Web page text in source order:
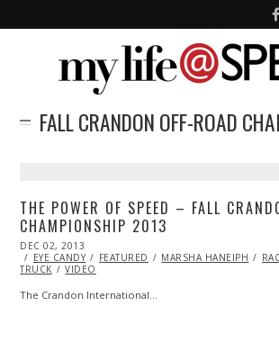
FALL CRANDON OFF-ROAD
THE POWER OF SPEED – FALL
CHAMPIONSHIP 2013
POSTED
ON
DEC 02, 2013
02,
2013
EYE CANDY FEATURED MARSHA HANEIPH
TRUCK
VIDEO
The Crandon International…